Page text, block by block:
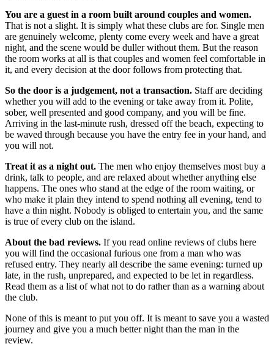
You are a guest in a room built around couples and women.
That is not a slight. It is simply what these clubs are for. Single men
are genuinely welcome, plenty come every week and have a great
night, and the scene would be duller without them. But the reason
the room works at all is that couples and women feel comfortable in
it, and every decision at the door follows from protecting that.
So the door is a judgement, not a transaction. Staff are deciding
whether you will add to the evening or take away from it. Polite,
sober, well presented and good company, and you will be fine.
Arriving in the last-minute rush, dressed off the beach, expecting to
be waved through because you have the entry fee in your hand, and
you will not.
Treat it as a night out. The men who enjoy themselves most buy a
drink, talk to people, and are relaxed about whether anything else
happens. The ones who stand at the edge of the room waiting, or
who make it plain they intend to spend nothing all evening, tend to
have a thin night. Nobody is obliged to entertain you, and the same
is true of every club on the island.
About the bad reviews. If you read online reviews of clubs here
you will find the occasional furious one from a man who was
refused entry. They nearly all describe the same evening: turned up
late, in the rush, unprepared, and expected to be let in regardless.
Read them as a list of what not to do rather than as a warning about
the club.
None of this is meant to put you off. It is meant to save you a wasted
journey and give you a much better night than the man in the
review.